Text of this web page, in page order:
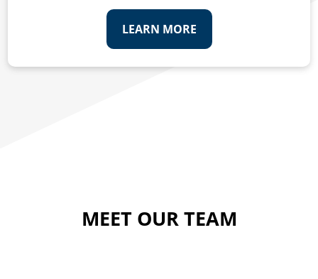
LEARN MORE
MEET OUR TEAM